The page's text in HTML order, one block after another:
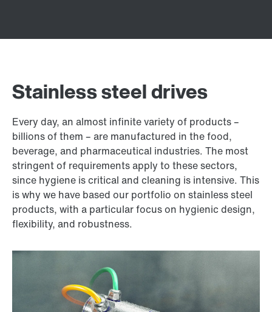
Stainless steel drives
Every day, an almost infinite variety of products –
billions of them – are manufactured in the food,
beverage, and pharmaceutical industries. The most
stringent of requirements apply to these sectors,
since hygiene is critical and cleaning is intensive. This
is why we have based our portfolio on stainless steel
products, with a particular focus on hygienic design,
flexibility, and robustness.